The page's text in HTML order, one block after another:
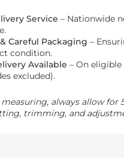
Service – Nationwide
Careful Packaging –
condition.
Available – On
excluded).
measuring, always allow for
trimming, and